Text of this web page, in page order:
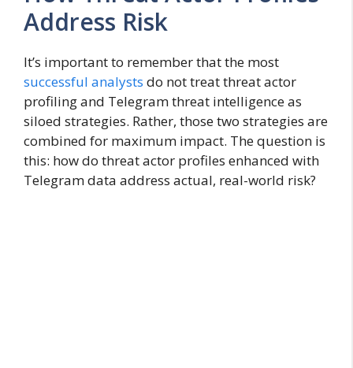
Address Risk
It’s important to remember that the most
successful analysts do not treat threat actor
profiling and Telegram threat intelligence as
siloed strategies. Rather, those two strategies are
combined for maximum impact. The question is
this: how do threat actor profiles enhanced with
Telegram data address actual, real-world risk?